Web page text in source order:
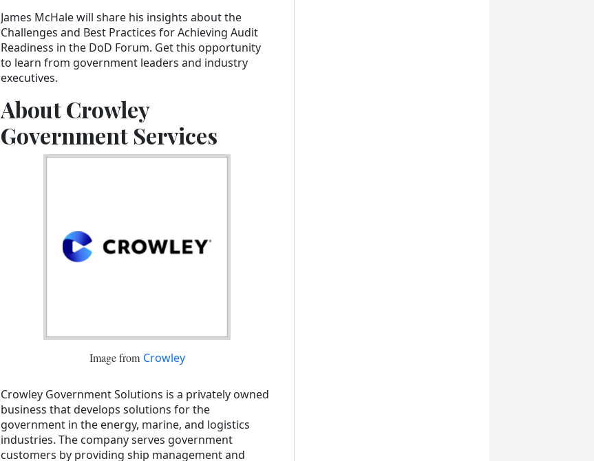
James McHale will share his insights about the
Challenges and Best Practices for Achieving Audit
Readiness in the DoD Forum. Get this opportunity
to learn from government leaders and industry
executives.
About Crowley
Government Services
Image from Crowley
Crowley Government Solutions is a privately owned
business that develops solutions for the
government in the energy, marine, and logistics
industries. The company serves government
customers by providing ship management and